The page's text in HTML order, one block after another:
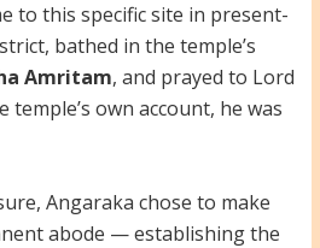
to this specific site in present-
bathed in the temple’s
Amritam, and prayed to Lord
temple’s own account, he was
Angaraka chose to make
abode — establishing the